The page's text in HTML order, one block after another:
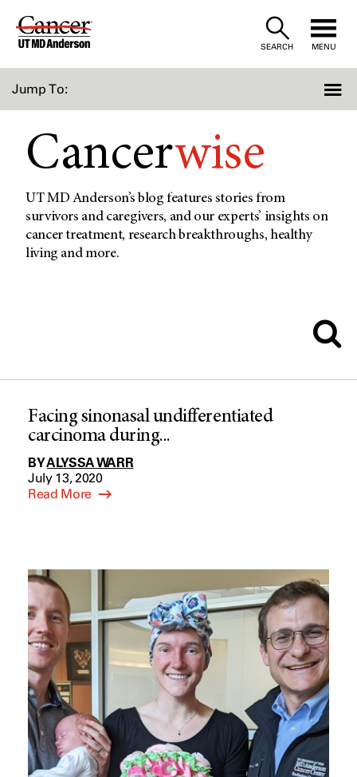
Skip
SEARCH MENU
Jump To:
Cancerwise
UT MD Anderson’s blog features stories from
survivors and caregivers, and our experts’ insights on
cancer treatment, research breakthroughs, healthy
living and more.
Facing sinonasal undifferentiated
carcinoma during...
BYALYSSA WARR
July 13, 2020
Read More